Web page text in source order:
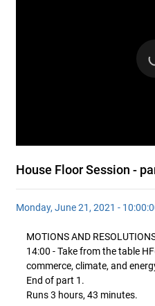
House Floor Session -
Monday, June 21, 2021 -
MOTIONS AND
14:00 - Take from the table
commerce, climate, and
End of part 1.